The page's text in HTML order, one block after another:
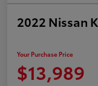
2022 Nissan
Your Purchase Price
$13,989